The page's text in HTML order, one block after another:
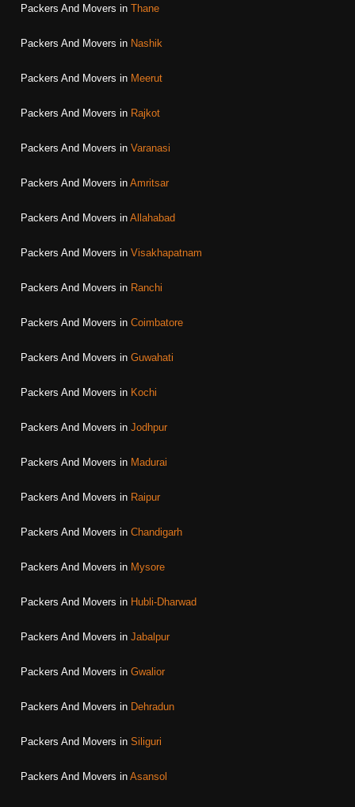
Packers And Movers in Thane
Packers And Movers in Nashik
Packers And Movers in Meerut
Packers And Movers in Rajkot
Packers And Movers in Varanasi
Packers And Movers in Amritsar
Packers And Movers in Allahabad
Packers And Movers in Visakhapatnam
Packers And Movers in Ranchi
Packers And Movers in Coimbatore
Packers And Movers in Guwahati
Packers And Movers in Kochi
Packers And Movers in Jodhpur
Packers And Movers in Madurai
Packers And Movers in Raipur
Packers And Movers in Chandigarh
Packers And Movers in Mysore
Packers And Movers in Hubli-Dharwad
Packers And Movers in Jabalpur
Packers And Movers in Gwalior
Packers And Movers in Dehradun
Packers And Movers in Siliguri
Packers And Movers in Asansol